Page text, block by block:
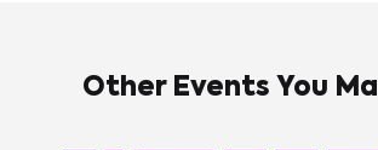
Other Events You